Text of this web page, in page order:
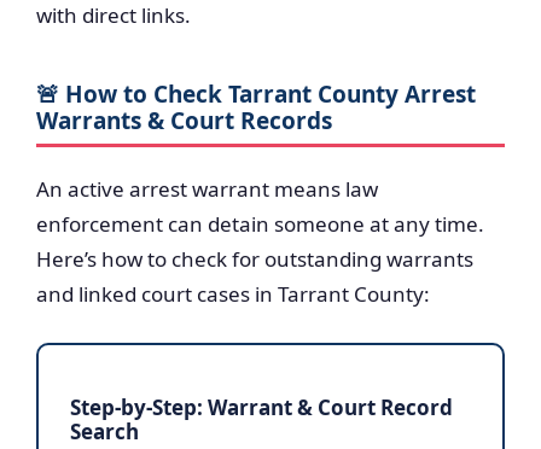
with direct links.
🚨 How to Check Tarrant County Arrest
Warrants & Court Records
An active arrest warrant means law
enforcement can detain someone at any time.
Here’s how to check for outstanding warrants
and linked court cases in Tarrant County:
Step-by-Step: Warrant & Court Record
Search